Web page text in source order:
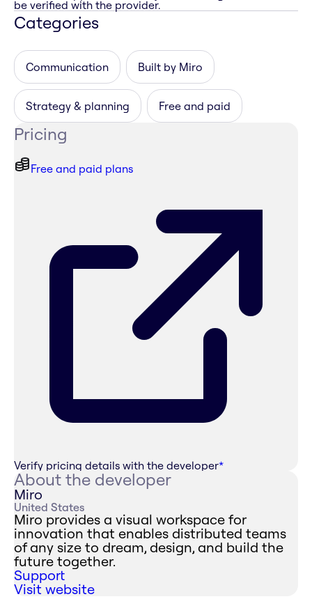
be verified with the provider.
Categories
Communication Built by Miro
Strategy & planning Free and paid
Pricing
Free and paid plans
Verify pricing details with the developer*
About the developer
Miro
United States
Miro provides a visual workspace for
innovation that enables distributed teams
of any size to dream, design, and build the
future together.
Support
Visit website